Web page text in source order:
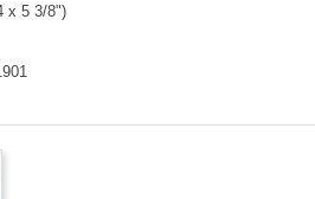
x 5 3/8")